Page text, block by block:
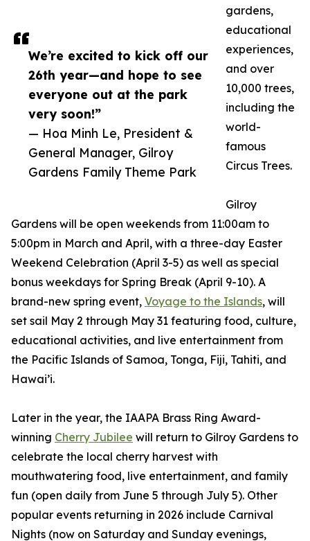
We’re excited to kick off our
26th year—and hope to see
everyone out at the park
very soon!”
— Hoa Minh Le, President &
General Manager, Gilroy
Gardens Family Theme Park
gardens,
educational
experiences,
and over
10,000 trees,
including the
world-
famous
Circus Trees.
Gilroy
Gardens will be open weekends from 11:00am to
5:00pm in March and April, with a three-day Easter
Weekend Celebration (April 3-5) as well as special
bonus weekdays for Spring Break (April 9-10). A
brand-new spring event, Voyage to the Islands, will
set sail May 2 through May 31 featuring food, culture,
educational activities, and live entertainment from
the Pacific Islands of Samoa, Tonga, Fiji, Tahiti, and
Hawai’i.
Later in the year, the IAAPA Brass Ring Award-
winning Cherry Jubilee will return to Gilroy Gardens to
celebrate the local cherry harvest with
mouthwatering food, live entertainment, and family
fun (open daily from June 5 through July 5). Other
popular events returning in 2026 include Carnival
Nights (now on Saturday and Sunday evenings,